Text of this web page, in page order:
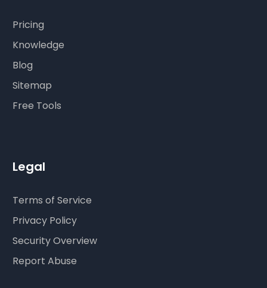
Pricing
Knowledge
Blog
Sitemap
Free Tools
Legal
Terms of Service
Privacy Policy
Security Overview
Report Abuse